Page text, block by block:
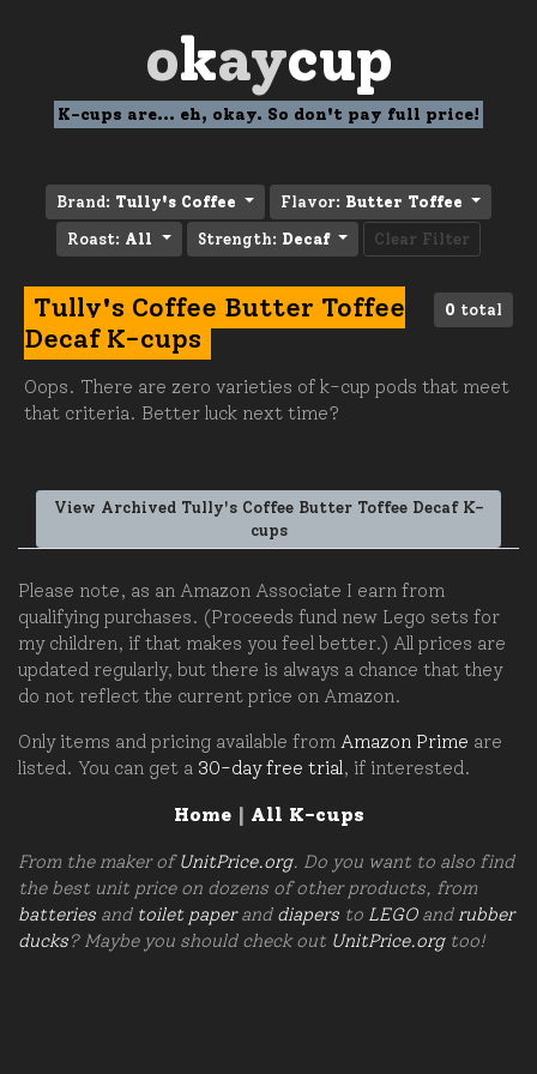
okaycup
K-cups are... eh, okay. So don't pay full price!
Brand: Tully's Coffee Flavor: Butter Toffee
Roast: All Strength: Decaf Clear Filter
0 total
Tully's Coffee Butter Toffee
Decaf K-cups
Oops. There are zero varieties of k-cup pods that meet
that criteria. Better luck next time?
View Archived Tully's Coffee Butter Toffee Decaf K-
cups
Please note, as an Amazon Associate I earn from
qualifying purchases. (Proceeds fund new Lego sets for
my children, if that makes you feel better.) All prices are
updated regularly, but there is always a chance that they
do not reflect the current price on Amazon.
Only items and pricing available from Amazon Prime are
listed. You can get a 30-day free trial , if interested.
Home| All K-cups
From the maker ofUnitPrice.org. Do you want to also find
the best unit price on dozens of other products, from
batteries and toilet paperand diapers to LEGOand rubber
ducks? Maybe you should check out UnitPrice.orgtoo!